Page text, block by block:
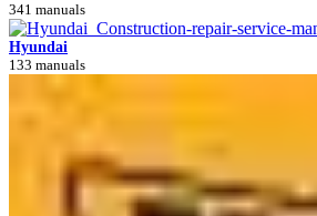
341 manuals
Hyundai
133 manuals